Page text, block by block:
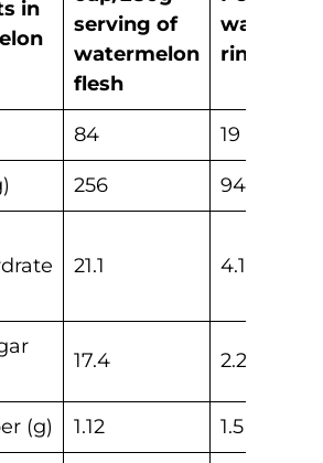
in
serving of
watermelon
flesh
rind
84 19
256 94.7
21.1 4.17
17.4 2.22
(g) 1.12 1.5